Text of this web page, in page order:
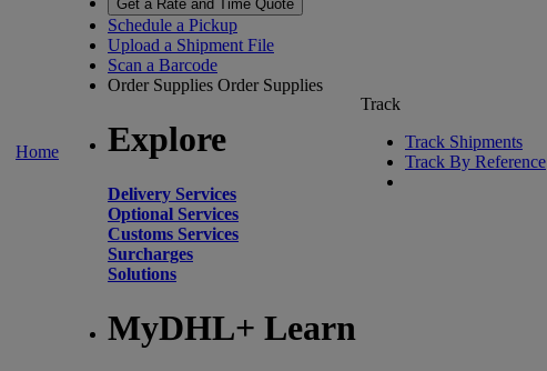
Home
Get a Rate and Time Quote
Schedule a Pickup
Upload a Shipment File
Scan a Barcode
Order Supplies Order Supplies
Explore
Delivery Services
Optional Services
Customs Services
Surcharges
Solutions
MyDHL+ Learn
Track
Track Shipments
Track By Reference